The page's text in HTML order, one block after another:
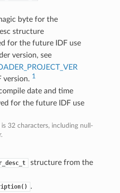
byte for the
structure
for the future IDF use
version, see
version. 1
date and time
for the future IDF use
32 characters, including null-
structure from the
.